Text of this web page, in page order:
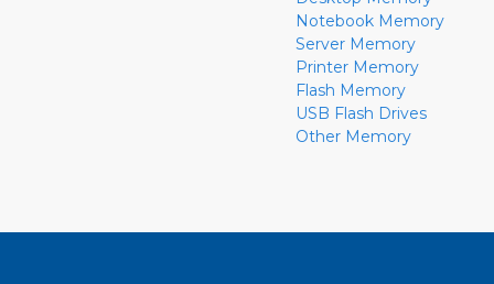
Notebook Memory
Server Memory
Printer Memory
Flash Memory
USB Flash Drives
Other Memory